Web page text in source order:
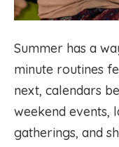
Summer has a
minute routines
next, calendars
weekend events,
gatherings, and